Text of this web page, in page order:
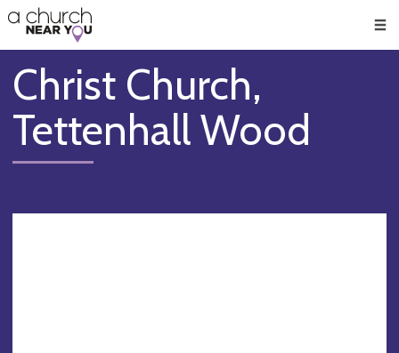
👏
😇
❤️
🥧
👋
Christ Church,
Tettenhall Wood